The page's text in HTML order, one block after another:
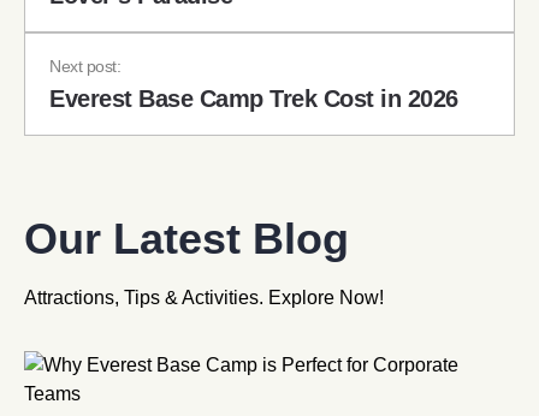
Next post:
Everest Base Camp Trek Cost in 2026
Our Latest Blog
Attractions, Tips & Activities. Explore Now!